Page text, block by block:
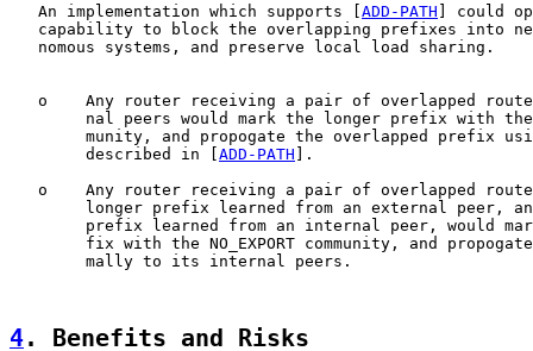
   An implementation which supports [
ADD-PATH ] could
capability to block the overlapping prefixes into
   nomous systems, and preserve local load sharing.
o    Any router receiving a pair of overlapped
nal peers would mark the longer prefix with
munity, and propogate the overlapped prefix
        described in [
ADD-PATH ].
o    Any router receiving a pair of overlapped
longer prefix learned from an external peer,
prefix learned from an internal peer, would
fix with the NO_EXPORT community, and
        mally to its internal peers.
4. Benefits and Risks